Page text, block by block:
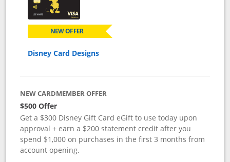
NEW OFFER
Disney Card Designs
NEW CARDMEMBER OFFER
$500 Offer
Get a $300 Disney Gift Card eGift to use today upon
approval + earn a $200 statement credit after you
spend $1,000 on purchases in the first 3 months from
account opening.